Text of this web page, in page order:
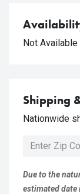
Not Available
Shipping
Nationwide
Due to the
estimated date